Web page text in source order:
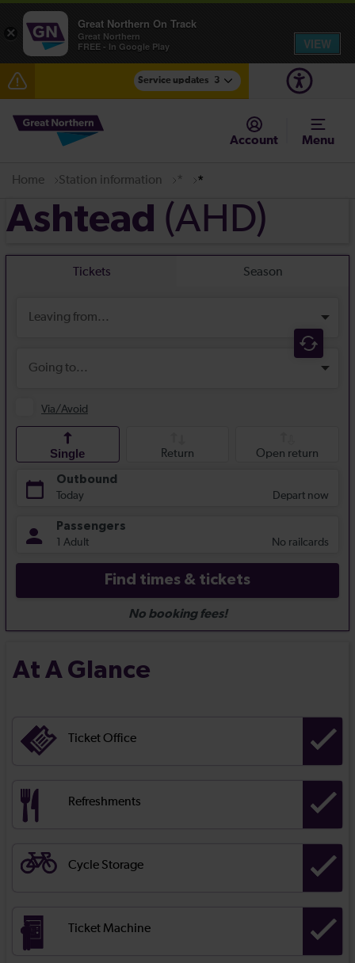
Service updates 3
Incident resolved: residual delays between
Cambridge and Hitchin expected until the end of the
day
Fen Line service alterations from Monday 3 August
There are also planned engineering works for today.
Check before travelling
Account Menu
Home Station information * *
Ashtead (AHD)
At A Glance
Ticket Office
Refreshments
Cycle Storage
Ticket Machine
×
Great Northern On Track
Great Northern
FREE - In Google Play
VIEW